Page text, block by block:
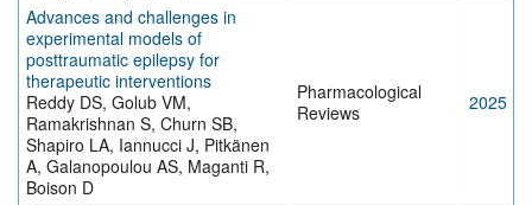
Advances and challenges in
experimental models of
posttraumatic epilepsy for
therapeutic interventions
Reddy DS, Golub VM,
Ramakrishnan S, Churn SB,
Shapiro LA, Iannucci J, Pitkänen
A, Galanopoulou AS, Maganti R,
Boison D
Pharmacological
Reviews
2025